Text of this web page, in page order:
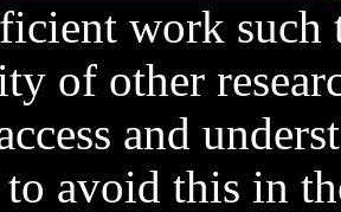
work such
of other
and
avoid this in